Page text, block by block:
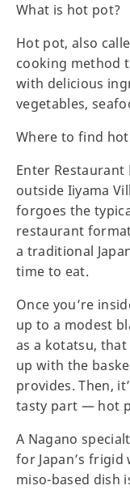
What is hot pot?
Hot pot, also
cooking method
with delicious
vegetables,
Where to find
Enter Restaurant
outside Iiyama
forgoes the
restaurant
a traditional
time to eat.
Once you’re
up to a modest
as a kotatsu,
up with the
provides. Then,
tasty part — hot
A Nagano
for Japan’s frigid
miso-based dish